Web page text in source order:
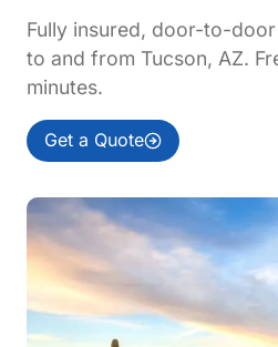
Fully insured, door-to-
to and from Tucson, AZ.
minutes.
Get a Quote